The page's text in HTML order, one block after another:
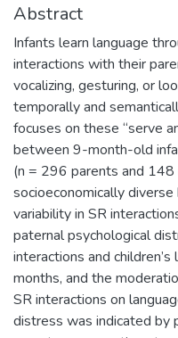
Abstract
Infants learn language
interactions with their
vocalizing, gesturing, or
temporally and
focuses on these “serve
between 9-month-old
(n = 296 parents and 148
socioeconomically
variability in SR
paternal psychological
interactions and
months, and the
SR interactions on
distress was indicated